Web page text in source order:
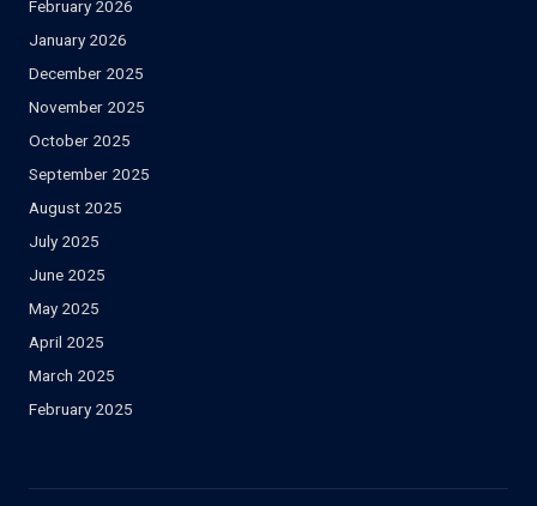
February 2026
January 2026
December 2025
November 2025
October 2025
September 2025
August 2025
July 2025
June 2025
May 2025
April 2025
March 2025
February 2025